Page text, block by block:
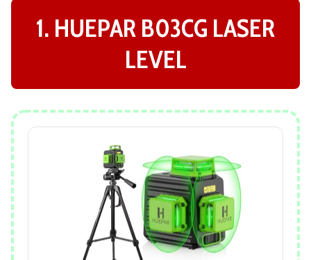
1. HUEPAR B03CG LASER
LEVEL